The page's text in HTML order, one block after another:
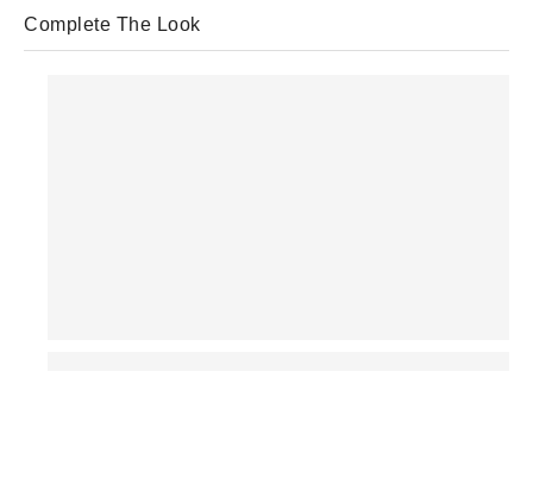
Complete The Look